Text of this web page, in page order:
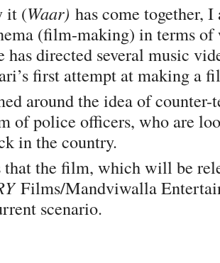
it (Waar) has come together,
(film-making) in terms of
has directed several music
first attempt at making a
around the idea of
of police officers, who are
in the country.
that the film, which will be
Films/Mandviwalla
scenario.